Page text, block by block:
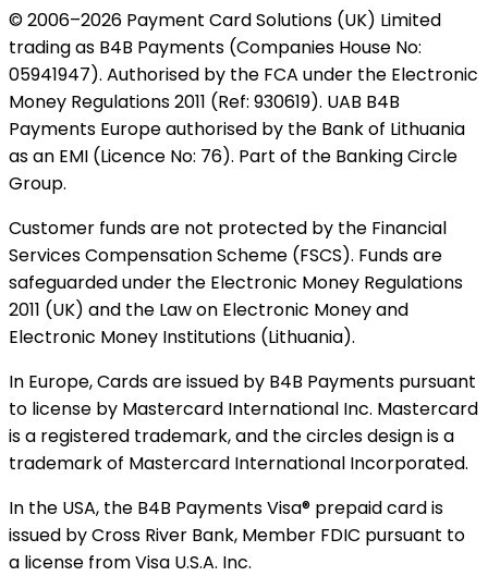
© 2006–2026 Payment Card Solutions (UK) Limited
trading as B4B Payments (Companies House No:
05941947). Authorised by the FCA under the Electronic
Money Regulations 2011 (Ref: 930619). UAB B4B
Payments Europe authorised by the Bank of Lithuania
as an EMI (Licence No: 76). Part of the Banking Circle
Group.
Customer funds are not protected by the Financial
Services Compensation Scheme (FSCS). Funds are
safeguarded under the Electronic Money Regulations
2011 (UK) and the Law on Electronic Money and
Electronic Money Institutions (Lithuania).
In Europe, Cards are issued by B4B Payments pursuant
to license by Mastercard International Inc. Mastercard
is a registered trademark, and the circles design is a
trademark of Mastercard International Incorporated.
In the USA, the B4B Payments Visa® prepaid card is
issued by Cross River Bank, Member FDIC pursuant to
a license from Visa U.S.A. Inc.